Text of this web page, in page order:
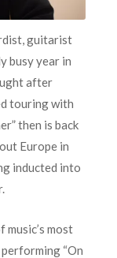
guitarist
busy year in
after
touring with
then is back
Europe in
inducted into
music’s most
“On